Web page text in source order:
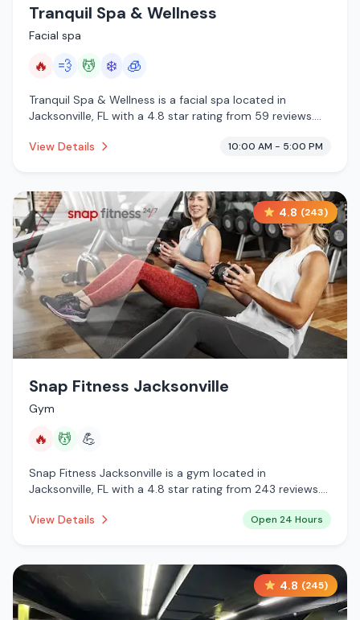
Tranquil Spa & Wellness
Facial spa
🔥 💨 💆 ❄️ 🧊
Tranquil Spa & Wellness is a facial spa located in
Jacksonville, FL with a 4.8 star rating from 59 reviews.
room, massage services, cold plunge, cryotherapy.
View Details 10:00 AM - 5:00 PM
4.8 (243)
Snap Fitness Jacksonville
Gym
🔥 💆 💪
Snap Fitness Jacksonville is a gym located in
Jacksonville, FL with a 4.8 star rating from 243 reviews.
infrared sauna, massage services.
View Details Open 24 Hours
4.8 (245)